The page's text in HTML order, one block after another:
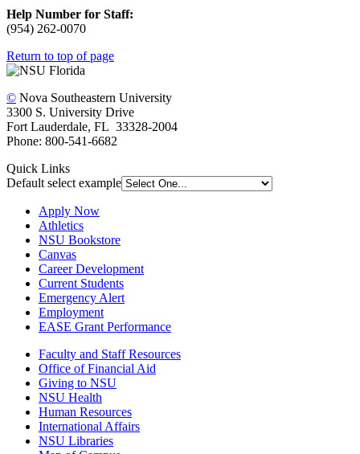
Help Number for Staff:
(954) 262-0070
Return to top of page
© Nova Southeastern University
3300 S. University Drive
Fort Lauderdale, FL 33328-2004
Phone: 800-541-6682
Quick Links
Default select example
Apply Now
Athletics
NSU Bookstore
Canvas
Career Development
Current Students
Emergency Alert
Employment
EASE Grant Performance
Faculty and Staff Resources
Office of Financial Aid
Giving to NSU
NSU Health
Human Resources
International Affairs
NSU Libraries